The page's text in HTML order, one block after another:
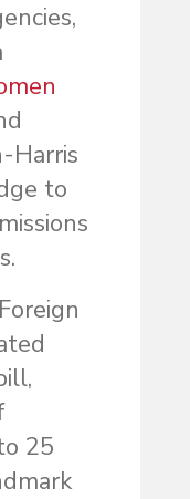
Harris
to
25